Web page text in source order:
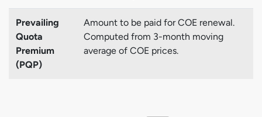
Prevailing
Quota
Premium
(PQP)
Amount to be paid for COE renewal.
Computed from 3-month moving
average of COE prices.